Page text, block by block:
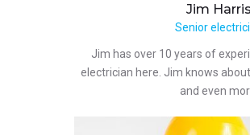
Jim Harris
Senior
Jim has over 10 years of
electrician here. Jim knows
and even